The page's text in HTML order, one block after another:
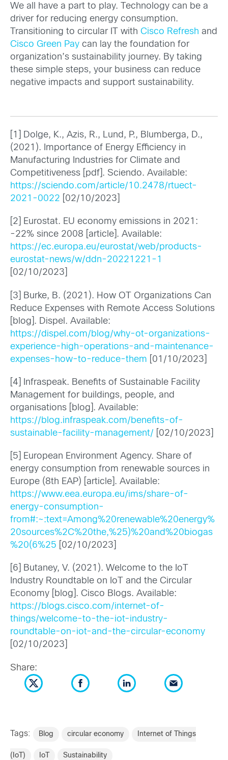
We all have a part to play. Technology can be a
driver for reducing energy consumption.
Transitioning to circular IT with Cisco Refresh and
Cisco Green Pay can lay the foundation for
organization’s sustainability journey. By taking
these simple steps, your business can reduce
negative impacts and support sustainability.
[1] Dolge, K., Azis, R., Lund, P., Blumberga, D.,
(2021). Importance of Energy Efficiency in
Manufacturing Industries for Climate and
Competitiveness [pdf]. Sciendo. Available:
https://sciendo.com/article/10.2478/rtuect-
2021-0022 [02/10/2023]
[2] Eurostat. EU economy emissions in 2021:
-22% since 2008 [article]. Available:
https://ec.europa.eu/eurostat/web/products-
eurostat-news/w/ddn-20221221-1
[02/10/2023]
[3] Burke, B. (2021). How OT Organizations Can
Reduce Expenses with Remote Access Solutions
[blog]. Dispel. Available:
https://dispel.com/blog/why-ot-organizations-
experience-high-operations-and-maintenance-
expenses-how-to-reduce-them [01/10/2023]
[4] Infraspeak. Benefits of Sustainable Facility
Management for buildings, people, and
organisations [blog]. Available:
https://blog.infraspeak.com/benefits-of-
sustainable-facility-management/ [02/10/2023]
[5] European Environment Agency. Share of
energy consumption from renewable sources in
Europe (8th EAP) [article]. Available:
https://www.eea.europa.eu/ims/share-of-
energy-consumption-
from#:~:text=Among%20renewable%20energy%
20sources%2C%20the,%25)%20and%20biogas
%20(6%25 [02/10/2023]
[6] Butaney, V. (2021). Welcome to the IoT
Industry Roundtable on IoT and the Circular
Economy [blog]. Cisco Blogs. Available:
https://blogs.cisco.com/internet-of-
things/welcome-to-the-iot-industry-
roundtable-on-iot-and-the-circular-economy
[02/10/2023]
Share:
Tags: Blog circular economy Internet of Things
(IoT) IoT Sustainability